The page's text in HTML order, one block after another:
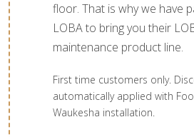
floor. That is why we have
LOBA to bring you their
maintenance product line.
First time customers only.
automatically applied with
Waukesha installation.